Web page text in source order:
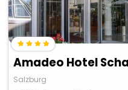
Salzburg